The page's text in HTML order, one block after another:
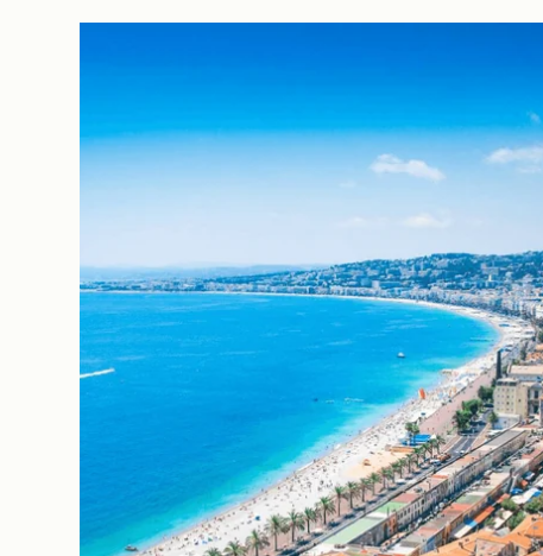
The House
The Rooms
Our Commitments